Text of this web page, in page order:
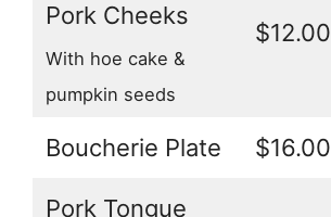
Pork Cheeks
With hoe cake &
pumpkin seeds
$12.00
Boucherie Plate $16.00
Pork Tongue